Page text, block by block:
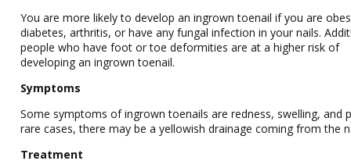
You are more likely to develop an ingrown toenail if you are
diabetes, arthritis, or have any fungal infection in your nails.
people who have foot or toe deformities are at a higher risk of
developing an ingrown toenail.
Symptoms
Some symptoms of ingrown toenails are redness, swelling, and
rare cases, there may be a yellowish drainage coming from the
Treatment